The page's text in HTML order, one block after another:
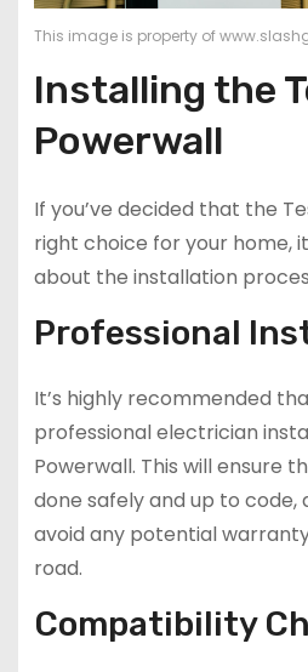
This image is property of
Installing the
Powerwall
If you’ve decided that the
right choice for your home,
about the installation
Professional
It’s highly recommended
professional electrician
Powerwall. This will ensure
done safely and up to code,
avoid any potential
road.
Compatibility